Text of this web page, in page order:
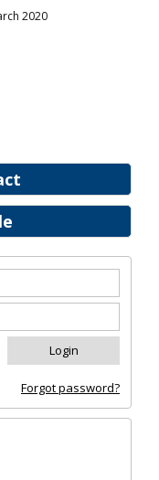
Forgot password?
2020